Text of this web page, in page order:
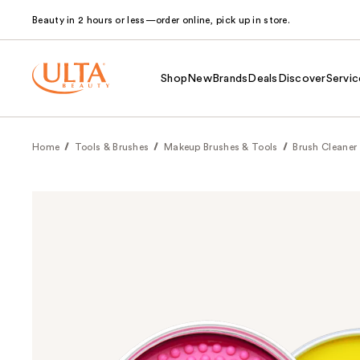
Beauty in 2 hours or less—order online, pick up in store.
Shop NewBrands Deals Discover
Home Tools & Brushes Makeup Brushes & Tools Brush Cleaner